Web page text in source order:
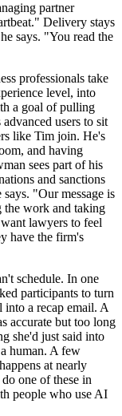
partner
Delivery stays
says. "You read the
professionals take
level, into
a goal of pulling
users to sit
like Tim join. He's
and having
sees part of his
and sanctions
"Our message is
the work and taking
lawyers to feel
have the firm's
schedule. In one
participants to turn
into a recap email. A
accurate but too long
she'd just said into
human. A few
at nearly
one of these in
people who use AI